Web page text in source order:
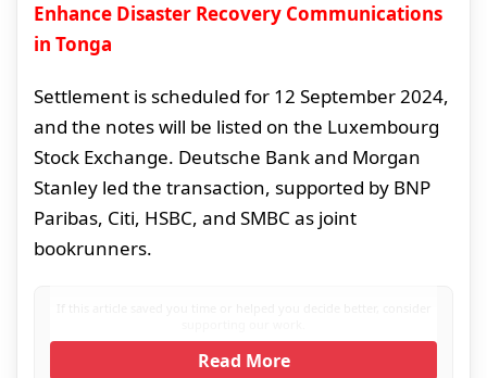
Enhance Disaster Recovery Communications
in Tonga
Settlement is scheduled for 12 September 2024,
and the notes will be listed on the Luxembourg
Stock Exchange. Deutsche Bank and Morgan
Stanley led the transaction, supported by BNP
Paribas, Citi, HSBC, and SMBC as joint
bookrunners.
Read More